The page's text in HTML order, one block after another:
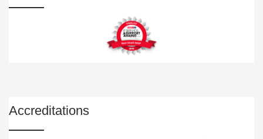
Accreditations